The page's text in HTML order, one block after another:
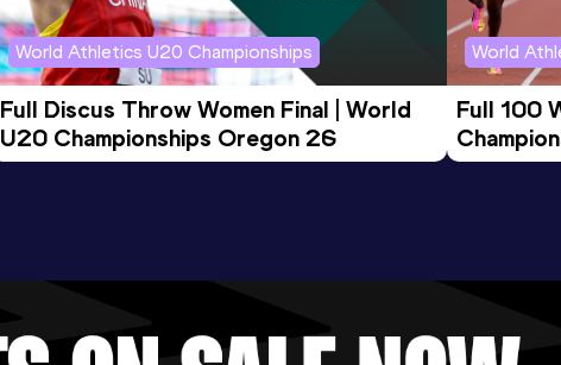
World Athletics U20 Championships
Full Discus Throw Women Final | World
U20 Championships Oregon 26
World
Full 100